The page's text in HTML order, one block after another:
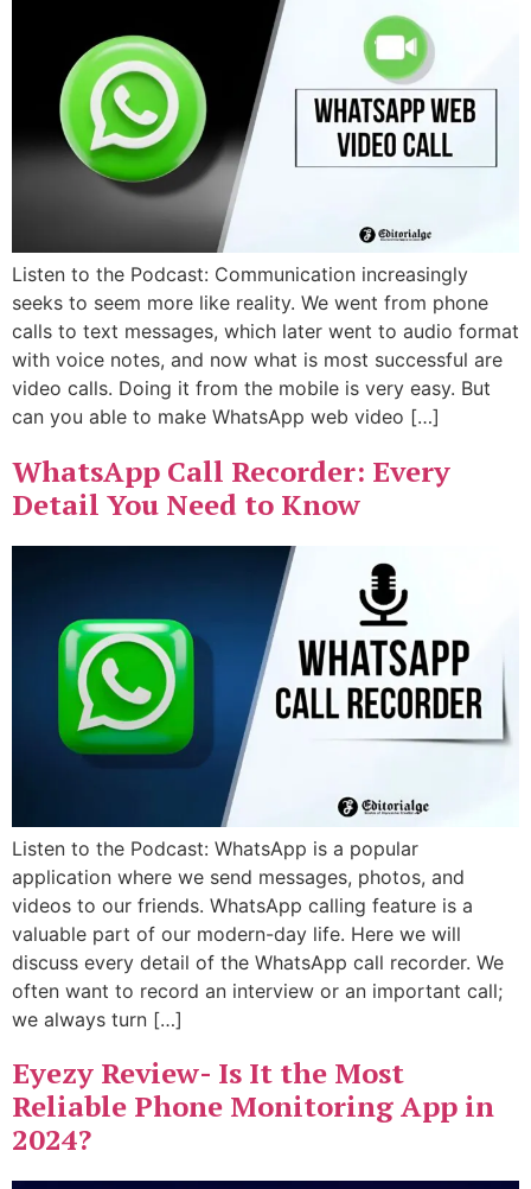
Listen to the Podcast: Communication increasingly
seeks to seem more like reality. We went from phone
calls to text messages, which later went to audio format
with voice notes, and now what is most successful are
video calls. Doing it from the mobile is very easy. But
can you able to make WhatsApp web video […]
WhatsApp Call Recorder: Every
Detail You Need to Know
Listen to the Podcast: WhatsApp is a popular
application where we send messages, photos, and
videos to our friends. WhatsApp calling feature is a
valuable part of our modern-day life. Here we will
discuss every detail of the WhatsApp call recorder. We
often want to record an interview or an important call;
we always turn […]
Eyezy Review- Is It the Most
Reliable Phone Monitoring App in
2024?